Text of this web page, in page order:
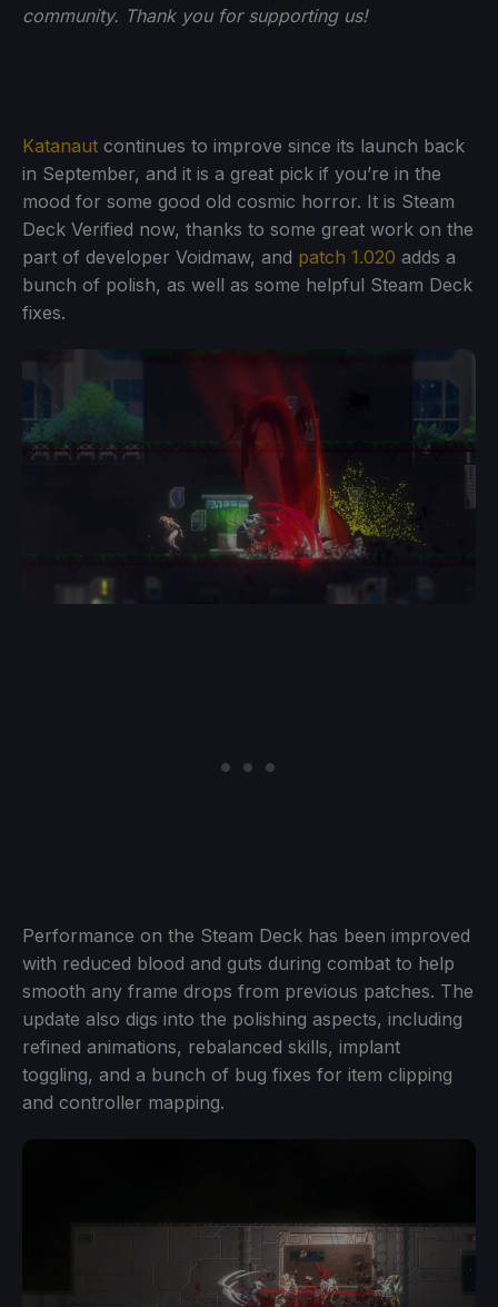
community. Thank you for supporting us!
Katanaut continues to improve since its launch back
in September, and it is a great pick if you’re in the
mood for some good old cosmic horror. It is Steam
Deck Verified now, thanks to some great work on the
part of developer Voidmaw, and patch 1.020 adds a
bunch of polish, as well as some helpful Steam Deck
fixes.
Performance on the Steam Deck has been improved
with reduced blood and guts during combat to help
smooth any frame drops from previous patches. The
update also digs into the polishing aspects, including
refined animations, rebalanced skills, implant
toggling, and a bunch of bug fixes for item clipping
and controller mapping.